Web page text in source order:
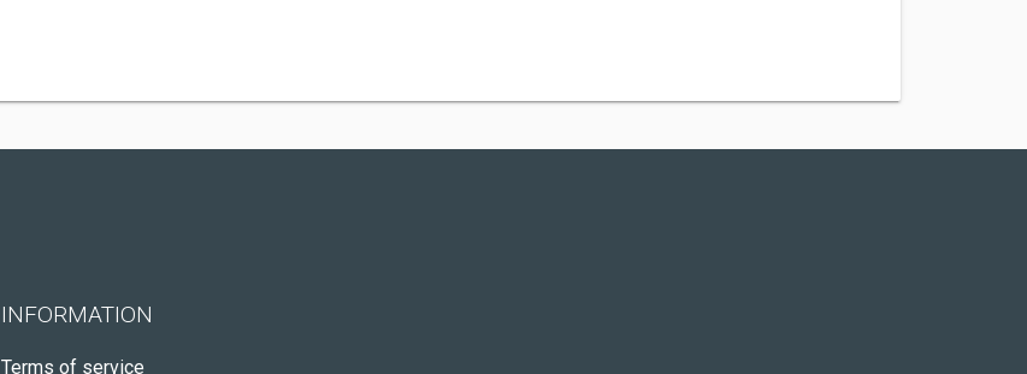
INFORMATION
Terms of service